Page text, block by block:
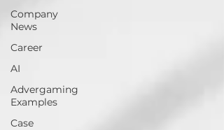
Company
News
Career
AI
Advergaming
Examples
Case